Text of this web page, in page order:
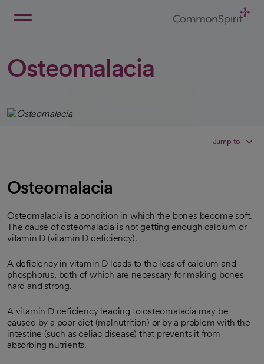
Osteomalacia
Jump to
Osteomalacia
Osteomalacia is a condition in which the bones become soft.
The cause of osteomalacia is not getting enough calcium or
vitamin D (vitamin D deficiency).
A deficiency in vitamin D leads to the loss of calcium and
phosphorus, both of which are necessary for making bones
hard and strong.
A vitamin D deficiency leading to osteomalacia may be
caused by a poor diet (malnutrition) or by a problem with the
intestine (such as celiac disease) that prevents it from
absorbing nutrients.